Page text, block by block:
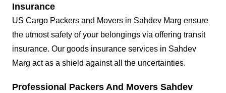
Insurance
US Cargo Packers and Movers in Sahdev Marg ensure
the utmost safety of your belongings via offering transit
insurance. Our goods insurance services in Sahdev
Marg act as a shield against all the uncertainties.
Professional Packers And Movers Sahdev